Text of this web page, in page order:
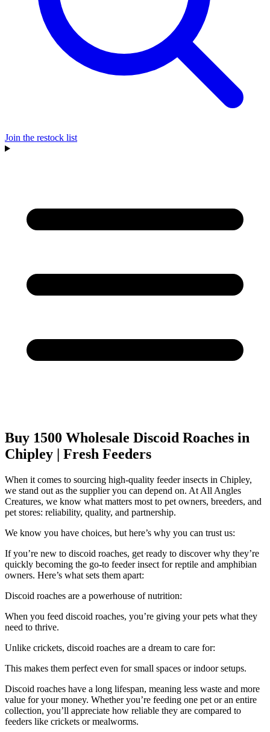
Join the restock list
Buy 1500 Wholesale Discoid Roaches in
Chipley | Fresh Feeders
When it comes to sourcing high-quality feeder insects in Chipley,
we stand out as the supplier you can depend on. At All Angles
Creatures, we know what matters most to pet owners, breeders, and
pet stores: reliability, quality, and partnership.
We know you have choices, but here’s why you can trust us:
If you’re new to discoid roaches, get ready to discover why they’re
quickly becoming the go-to feeder insect for reptile and amphibian
owners. Here’s what sets them apart:
Discoid roaches are a powerhouse of nutrition:
When you feed discoid roaches, you’re giving your pets what they
need to thrive.
Unlike crickets, discoid roaches are a dream to care for:
This makes them perfect even for small spaces or indoor setups.
Discoid roaches have a long lifespan, meaning less waste and more
value for your money. Whether you’re feeding one pet or an entire
collection, you’ll appreciate how reliable they are compared to
feeders like crickets or mealworms.